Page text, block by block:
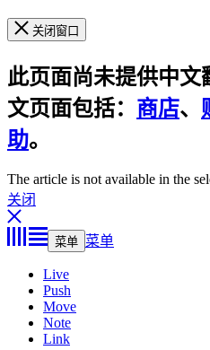
关闭窗口
此页面尚未提供中
文页面包括： 商店、
助。
The article is not available in the
关闭
菜单 菜单
Live
Push
Move
Note
Link